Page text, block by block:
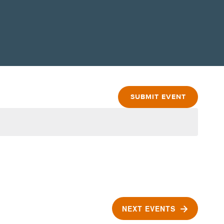
SUBMIT EVENT
NEXT EVENTS